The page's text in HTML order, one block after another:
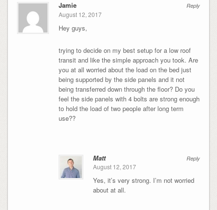
Reply
Jamie
August 12, 2017
Hey guys,
trying to decide on my best setup for a low roof
transit and like the simple approach you took. Are
you at all worried about the load on the bed just
being supported by the side panels and it not
being transferred down through the floor? Do you
feel the side panels with 4 bolts are strong enough
to hold the load of two people after long term
use??
Reply
Matt
August 12, 2017
Yes, it’s very strong. I’m not worried
about at all.